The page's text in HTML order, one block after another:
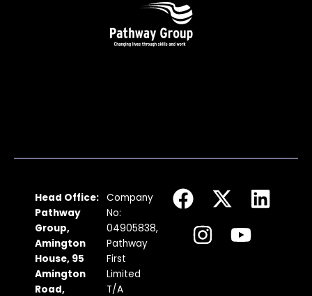
Head Office:
Pathway
Group,
Amington
House, 95
Amington
Road,
Company
No:
04905838,
Pathway
First
Limited
T/A
F
a
c
X
-
L
i
n
s
Y
o
u